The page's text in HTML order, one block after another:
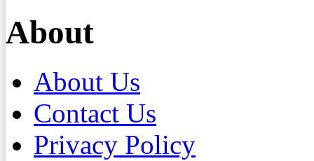
About
About Us
Contact Us
Privacy Policy